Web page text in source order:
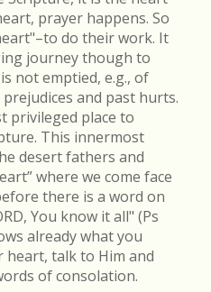
prayer happens. So
do their work. It
journey though to
not emptied, e.g., of
and past hurts.
privileged place to
This innermost
desert fathers and
where we come face
there is a word on
You know it all" (Ps
already what you
talk to Him and
of consolation.